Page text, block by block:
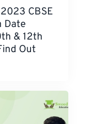
CBSE
Date
& 12th
Out